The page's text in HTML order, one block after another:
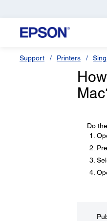
Support Printers
Do